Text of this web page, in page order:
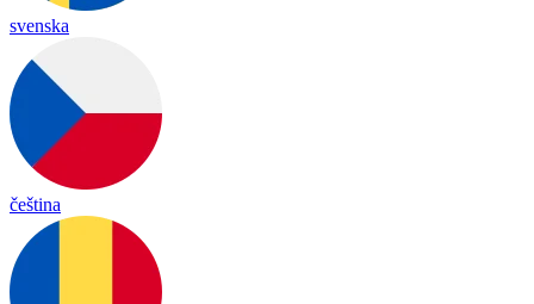
svenska
čeština